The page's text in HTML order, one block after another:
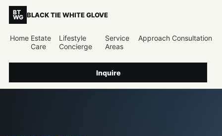
BT
WG BLACK TIE WHITE GLOVE
Home Estate
Care
Lifestyle
Concierge
Service
Areas
Approach Consultation
Inquire